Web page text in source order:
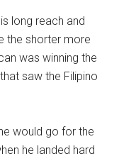
long reach and
the shorter more
was winning the
saw the Filipino
would go for the
he landed hard